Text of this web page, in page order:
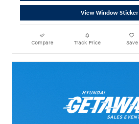
View Window Sticker
Compare Track Price Save